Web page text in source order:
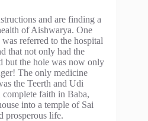
and are finding a
of Aishwarya. One
referred to the hospital
that not only had the
but the hole was now only
The only medicine
the Teerth and Udi
faith in Baba,
into a temple of Sai
prosperous life.